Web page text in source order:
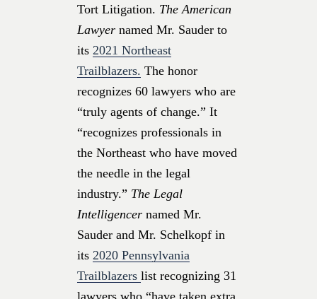
Tort Litigation. The American
Lawyer named Mr. Sauder to
its 2021 Northeast
Trailblazers. The honor
recognizes 60 lawyers who are
“truly agents of change.” It
“recognizes professionals in
the Northeast who have moved
the needle in the legal
industry.” The Legal
Intelligencer named Mr.
Sauder and Mr. Schelkopf in
its 2020 Pennsylvania
Trailblazers list recognizing 31
lawyers who “have taken extra